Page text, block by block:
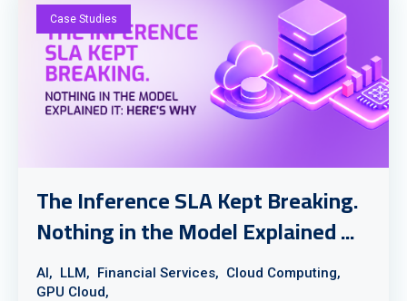
Case Studies
The Inference SLA Kept Breaking.
Nothing in the Model Explained ...
AI, LLM, Financial Services, Cloud Computing,
GPU Cloud,